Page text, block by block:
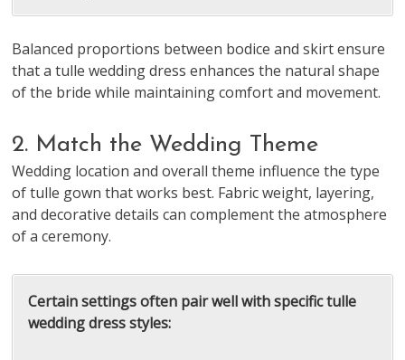
Balanced proportions between bodice and skirt ensure
that a tulle wedding dress enhances the natural shape
of the bride while maintaining comfort and movement.
2. Match the Wedding Theme
Wedding location and overall theme influence the type
of tulle gown that works best. Fabric weight, layering,
and decorative details can complement the atmosphere
of a ceremony.
Certain settings often pair well with specific tulle
wedding dress styles: